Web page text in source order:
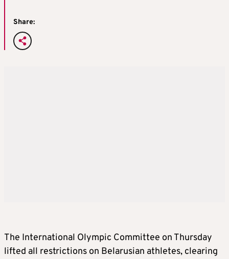
Share:
The International Olympic Committee on Thursday
lifted all restrictions on Belarusian athletes, clearing